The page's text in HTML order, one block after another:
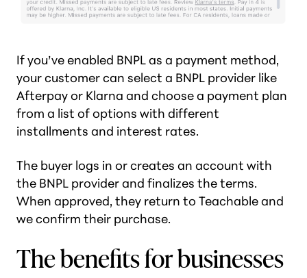
If you’ve enabled BNPL as a payment method,
your customer can select a BNPL provider like
Afterpay or Klarna and choose a payment plan
from a list of options with different
installments and interest rates.
The buyer logs in or creates an account with
the BNPL provider and finalizes the terms.
When approved, they return to Teachable and
we confirm their purchase.
The benefits for businesses